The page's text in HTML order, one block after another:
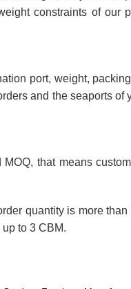
constraints of our
port, weight,
and the seaports of
that means
quantity is more
to 3 CBM.